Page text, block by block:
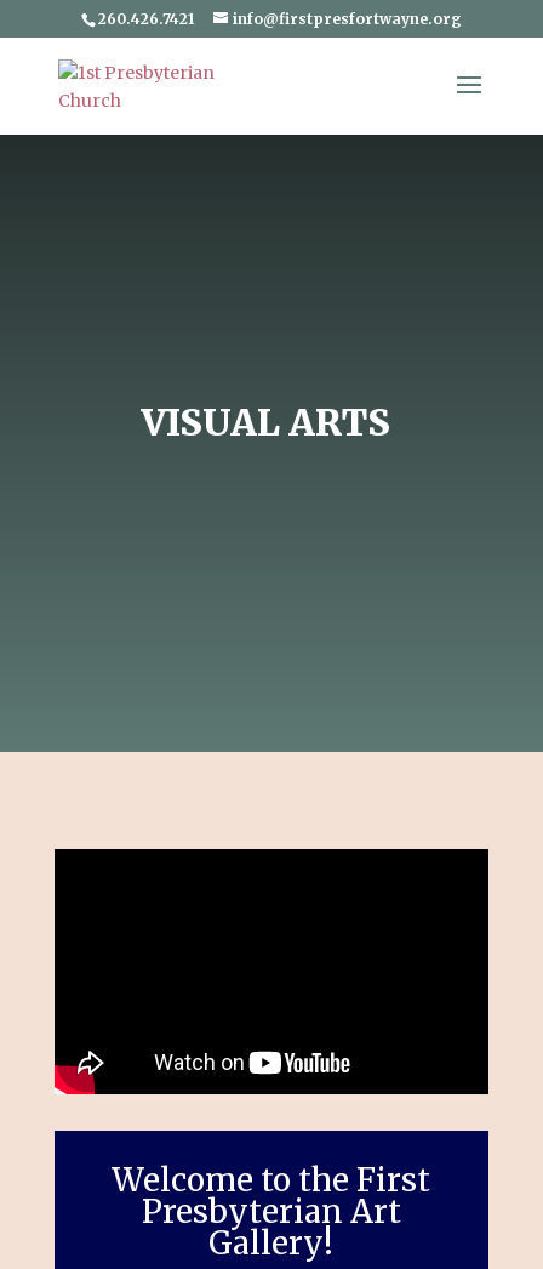
260.426.7421 info@firstpresfortwayne.org
VISUAL ARTS
Welcome to the First
Presbyterian Art
Gallery!